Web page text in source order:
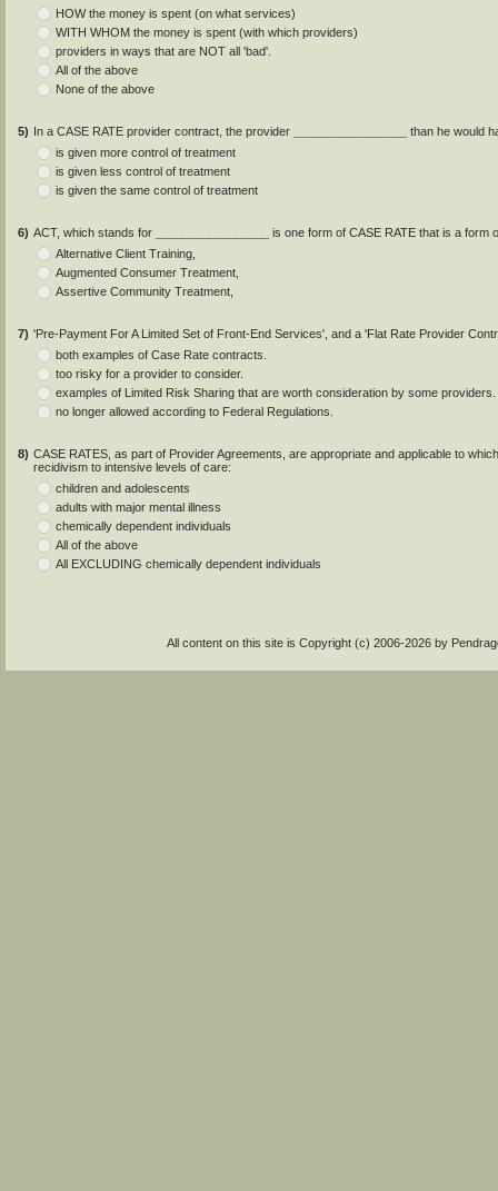
HOW the money is spent (on what services)
WITH WHOM the money is spent (with which providers)
providers in ways that are NOT all 'bad'.
All of the above
None of the above
5) In a CASE RATE provider contract, the provider
than he would
is given more control of treatment
is given less control of treatment
is given the same control of treatment
6) ACT, which stands for
is one form of CASE RATE that is a form
Alternative Client Training,
Augmented Consumer Treatment,
Assertive Community Treatment,
7) 'Pre-Payment For A Limited Set of Front-End Services', and a 'Flat Rate Provider
both examples of Case Rate contracts.
too risky for a provider to consider.
examples of Limited Risk Sharing that are worth consideration by some providers.
no longer allowed according to Federal Regulations.
8) CASE RATES, as part of Provider Agreements, are appropriate and applicable to
recidivism to intensive levels of care:
children and adolescents
adults with major mental illness
chemically dependent individuals
All of the above
All EXCLUDING chemically dependent individuals
All content on this site is Copyright (c) 2006-2026 by